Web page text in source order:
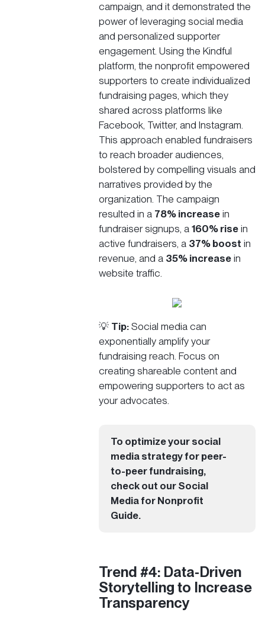
campaign, and it demonstrated the
power of leveraging social media
and personalized supporter
engagement. Using the Kindful
platform, the nonprofit empowered
supporters to create individualized
fundraising pages, which they
shared across platforms like
Facebook, Twitter, and Instagram.
This approach enabled fundraisers
to reach broader audiences,
bolstered by compelling visuals and
narratives provided by the
organization. The campaign
resulted in a 78% increasein
fundraiser signups, a 160% risein
active fundraisers, a 37% boost in
revenue, and a 35% increasein
website traffic.
💡 Tip:Social media can
exponentially amplify your
fundraising reach. Focus on
creating shareable content and
empowering supporters to act as
your advocates.
To optimize your social
media strategy for peer-
to-peer fundraising,
check out our Social
Media for Nonprofit
Guide.
Trend #4: Data-Driven
Storytelling to Increase
Transparency